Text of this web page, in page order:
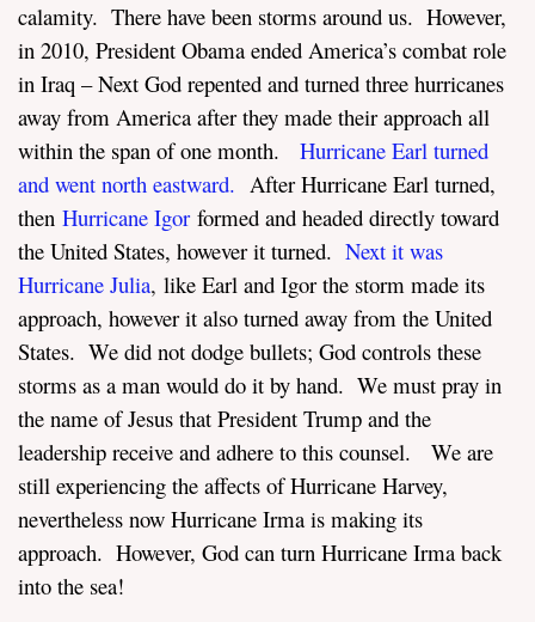
calamity. There have been storms around us. However,
in 2010, President Obama ended America’s combat role
in Iraq – Next God repented and turned three hurricanes
away from America after they made their approach all
within the span of one month.
Hurricane Earl turned
and went north eastward. After Hurricane Earl turned,
then Hurricane Igor formed and headed directly toward
the United States, however it turned. Next it was
Hurricane Julia, like Earl and Igor the storm made its
approach, however it also turned away from the United
States. We did not dodge bullets; God controls these
storms as a man would do it by hand. We must pray in
the name of Jesus that President Trump and the
leadership receive and adhere to this counsel. We are
still experiencing the affects of Hurricane Harvey,
nevertheless now Hurricane Irma is making its
approach. However, God can turn Hurricane Irma back
into the sea!